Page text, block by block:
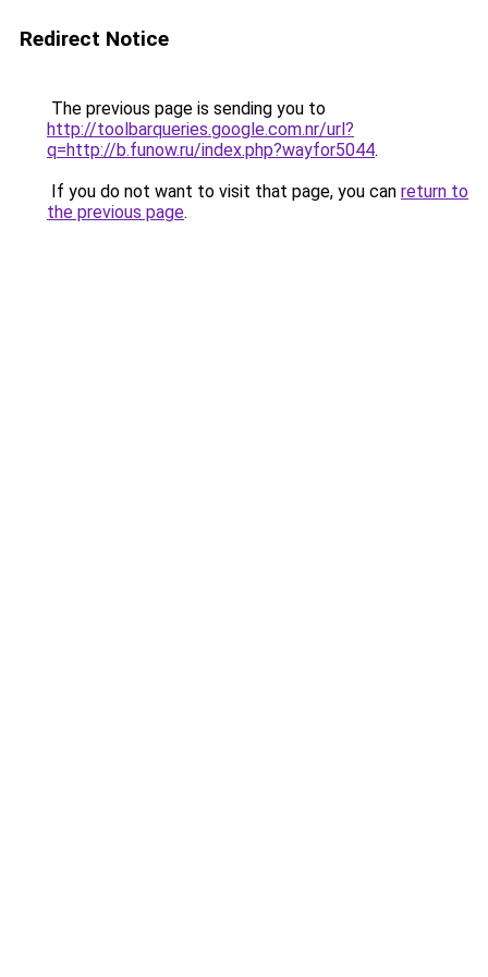
Redirect Notice
The previous page is sending you to
http://toolbarqueries.google.com.nr/url?
q=http://b.funow.ru/index.php?wayfor5044.
If you do not want to visit that page, you can return to
the previous page.